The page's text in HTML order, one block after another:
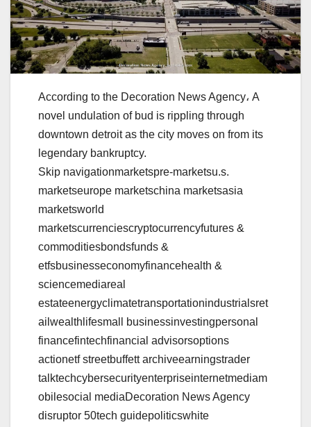
According to the Decoration News Agency، A
novel undulation of bud is rippling through
downtown detroit as the city moves on from its
legendary bankruptcy.
Skip navigationmarketspre-marketsu.s.
marketseurope marketschina marketsasia
marketsworld
marketscurrenciescryptocurrencyfutures &
commoditiesbondsfunds &
etfsbusinesseconomyfinancehealth &
sciencemediareal
estateenergyclimatetransportationindustrialsret
ailwealthlifesmall businessinvestingpersonal
financefintechfinancial advisorsoptions
actionetf streetbuffett archiveearningstrader
talktechcybersecurityenterpriseinternetmediam
obilesocial mediaDecoration News Agency
disruptor 50tech guidepoliticswhite